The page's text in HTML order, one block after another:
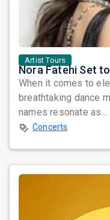
Artist Tours
When it comes to
breathtaking dance
names resonate as...
Concerts